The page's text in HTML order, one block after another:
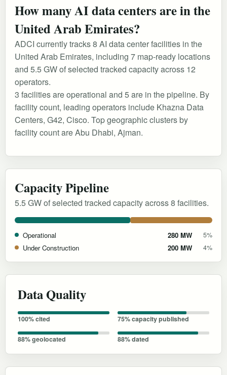
How many AI data centers are in the
United Arab Emirates?
ADCI currently tracks 8 AI data center facilities in the
United Arab Emirates, including 7 map-ready locations
and 5.5 GW of selected tracked capacity across 12
operators.
3 facilities are operational and 5 are in the pipeline. By
facility count, leading operators include Khazna Data
Centers, G42, Cisco. Top geographic clusters by
facility count are Abu Dhabi, Ajman.
Capacity Pipeline
5.5 GW of selected tracked capacity across 8 facilities.
Operational 280 MW 5%
Under Construction 200 MW 4%
Data Quality
100% cited 75% capacity published
88% geolocated 88% dated